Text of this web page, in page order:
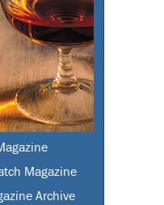
Magazine
Archive